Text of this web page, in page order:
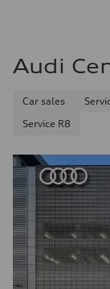
Audi
Car sales
Service R8